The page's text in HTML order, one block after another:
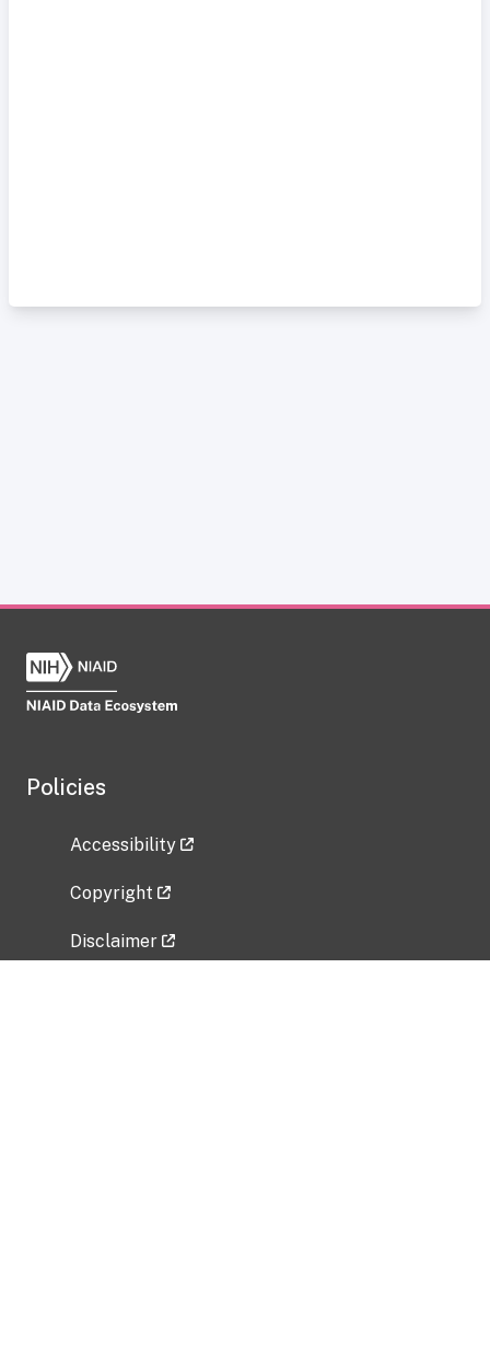
Policies
Accessibility
Copyright
Disclaimer